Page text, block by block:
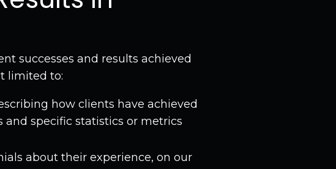
successes and results achieved
limited to:
how clients have achieved
specific statistics or metrics
about their experience, on our